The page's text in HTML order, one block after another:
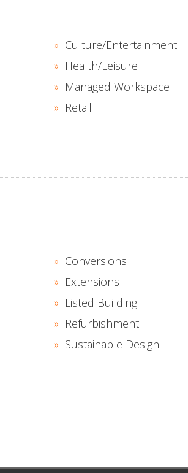
Culture/Entertainment
Health/Leisure
Managed Workspace
Retail
Conversions
Extensions
Listed Building
Refurbishment
Sustainable Design